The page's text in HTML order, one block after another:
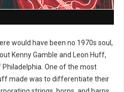
would have been no 1970s soul,
Kenny Gamble and Leon Huff,
One of the most
made was to differentiate their